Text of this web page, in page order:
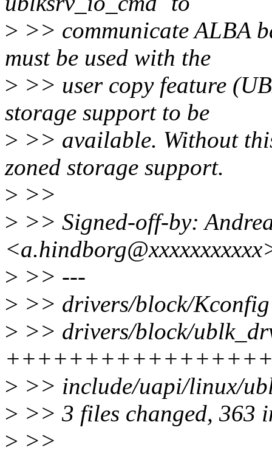
> >> communicate ALBA
must be used with the
> >> user copy feature
storage support to be
> >> available. Without
zoned storage support.
> >>
> >> Signed-off-by:
> >> ---
> >> drivers/block/
> >> drivers/block/
> >> include/uapi/linux/
> >> 3 files changed, 363
> >>